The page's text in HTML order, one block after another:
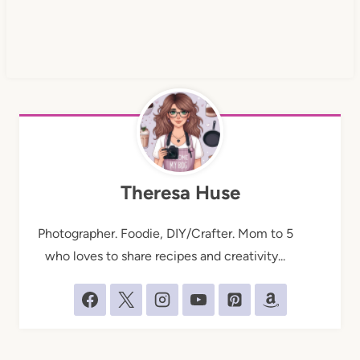
Theresa Huse
Photographer. Foodie, DIY/Crafter. Mom to 5
who loves to share recipes and creativity...